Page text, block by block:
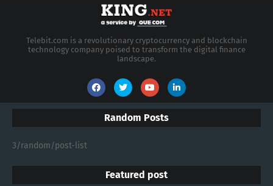
Telebit.com is a revolutionary cryptocurrency and blockchain
technology company poised to transform the digital finance
landscape.
Random Posts
3/random/post-list
Featured post